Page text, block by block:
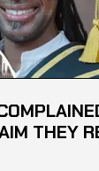
THEY